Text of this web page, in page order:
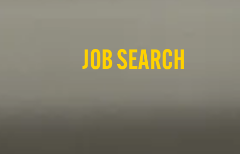
JOB SEARCH